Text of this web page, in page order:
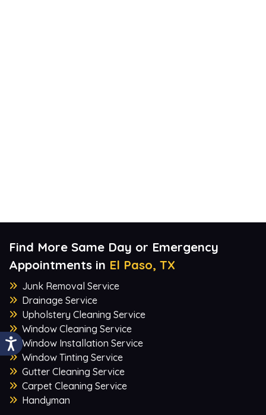
Find More Same Day or Emergency
Appointments in El Paso, TX
Junk Removal Service
Drainage Service
Upholstery Cleaning Service
Window Cleaning Service
Window Installation Service
Window Tinting Service
Gutter Cleaning Service
Carpet Cleaning Service
Handyman